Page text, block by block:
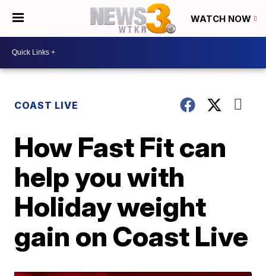
WATCH NOW
COAST LIVE
How Fast Fit can
help you with
Holiday weight
gain on Coast Live